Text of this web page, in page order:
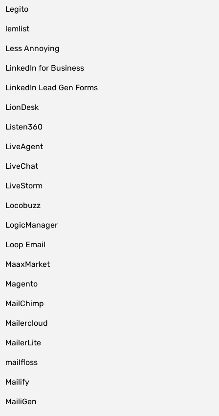
Legito
lemlist
Less Annoying
LinkedIn for Business
LinkedIn Lead Gen Forms
LionDesk
Listen360
LiveAgent
LiveChat
LiveStorm
Locobuzz
LogicManager
Loop Email
MaaxMarket
Magento
MailChimp
Mailercloud
MailerLite
mailfloss
Mailify
MailiGen